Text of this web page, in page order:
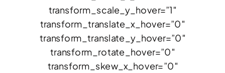
transform_scale_y_hover=”1″
transform_translate_x_hover=”0″
transform_translate_y_hover=”0″
transform_rotate_hover=”0″
transform_skew_x_hover=”0″